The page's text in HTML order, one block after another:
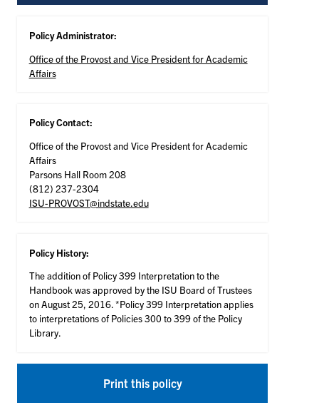
Policy Administrator:
Office of the Provost and Vice President for Academic
Affairs
Policy Contact:
Office of the Provost and Vice President for Academic
Affairs
Parsons Hall Room 208
(812) 237-2304
ISU-PROVOST@indstate.edu
Policy History:
The addition of Policy 399 Interpretation to the
Handbook was approved by the ISU Board of Trustees
on August 25, 2016. *Policy 399 Interpretation applies
to interpretations of Policies 300 to 399 of the Policy
Library.
Print this policy